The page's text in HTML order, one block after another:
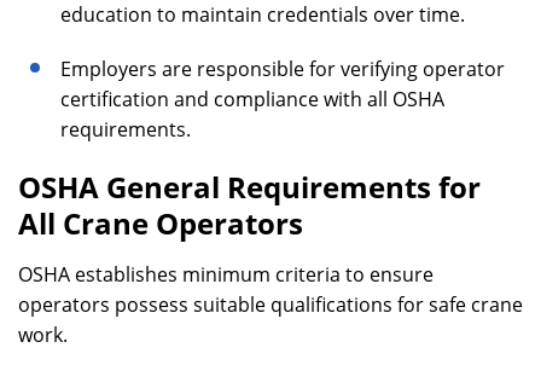
education to maintain credentials over time.
Employers are responsible for verifying operator
certification and compliance with all OSHA
requirements.
OSHA General Requirements for
All Crane Operators
OSHA establishes minimum criteria to ensure
operators possess suitable qualifications for safe crane
work.